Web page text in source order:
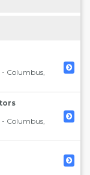
- Columbus,
- Columbus,